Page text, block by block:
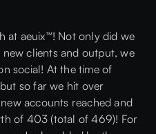
at aeuix™! Not only did we
clients and output, we
social! At the time of
so far we hit over
accounts reached and
of 403 (total of 469)! For